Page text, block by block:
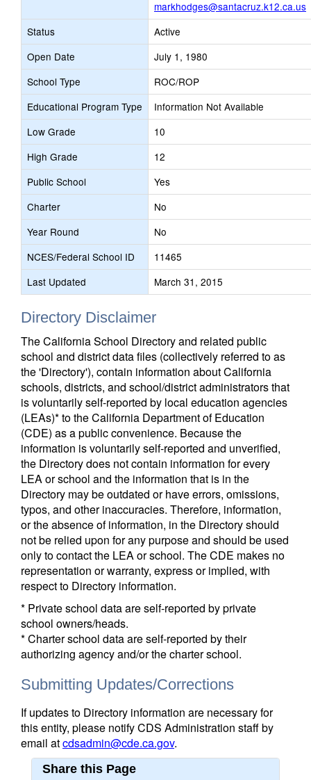
markhodges@santacruz.k12.ca.us
Status
Active
Open Date
July 1, 1980
School Type
ROC/ROP
Educational Program Type
Information Not Available
Low Grade
10
High Grade
12
Public School
Yes
Charter
No
Year Round
No
NCES/Federal School ID
11465
Last Updated
March 31, 2015
Directory Disclaimer
The California School Directory and related public
school and district data files (collectively referred to as
the 'Directory'), contain information about California
schools, districts, and school/district administrators that
is voluntarily self-reported by local education agencies
(LEAs)* to the California Department of Education
(CDE) as a public convenience. Because the
information is voluntarily self-reported and unverified,
the Directory does not contain information for every
LEA or school and the information that is in the
Directory may be outdated or have errors, omissions,
typos, and other inaccuracies. Therefore, information,
or the absence of information, in the Directory should
not be relied upon for any purpose and should be used
only to contact the LEA or school. The CDE makes no
representation or warranty, express or implied, with
respect to Directory information.
* Private school data are self-reported by private
school owners/heads.
* Charter school data are self-reported by their
authorizing agency and/or the charter school.
Submitting Updates/Corrections
If updates to Directory information are necessary for
this entity, please notify CDS Administration staff by
email atcdsadmin@cde.ca.gov.
Share this Page